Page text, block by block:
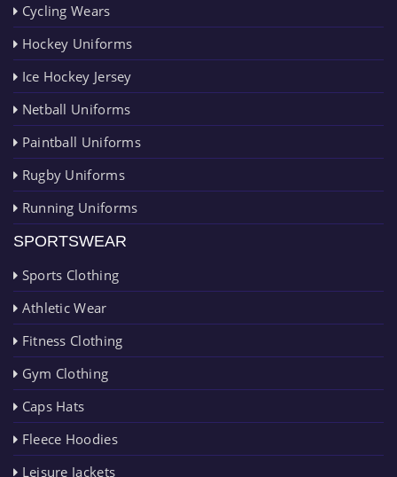
Cycling Wears
Hockey Uniforms
Ice Hockey Jersey
Netball Uniforms
Paintball Uniforms
Rugby Uniforms
Running Uniforms
SPORTSWEAR
Sports Clothing
Athletic Wear
Fitness Clothing
Gym Clothing
Caps Hats
Fleece Hoodies
Leisure Jackets